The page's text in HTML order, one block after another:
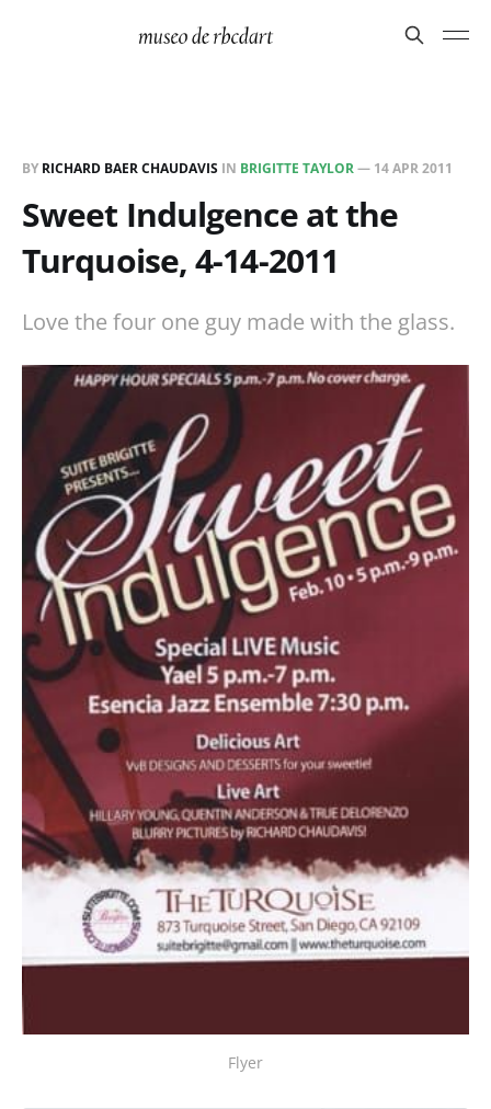
BY RICHARD BAER CHAUDAVIS IN BRIGITTE TAYLOR— 14 APR 2011
Sweet Indulgence at the
Turquoise, 4-14-2011
Love the four one guy made with the glass.
Flyer